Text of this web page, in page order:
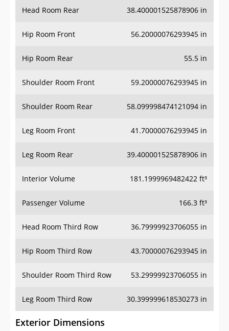
Head Room Rear 38.400001525878906 in
Hip Room Front 56.20000076293945 in
Hip Room Rear 55.5 in
Shoulder Room Front 59.20000076293945 in
Shoulder Room Rear 58.099998474121094 in
Leg Room Front 41.70000076293945 in
Leg Room Rear 39.400001525878906 in
Interior Volume 181.1999969482422 ft³
Passenger Volume 166.3 ft³
Head Room Third Row 36.79999923706055 in
Hip Room Third Row 43.70000076293945 in
Shoulder Room Third Row 53.29999923706055 in
Leg Room Third Row 30.399999618530273 in
Exterior Dimensions